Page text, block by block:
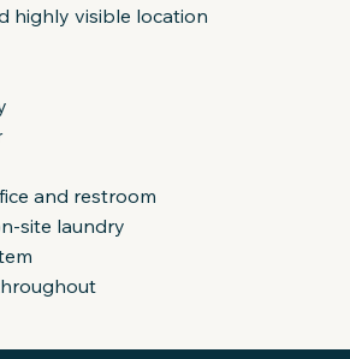
highly visible location
and restroom
site laundry